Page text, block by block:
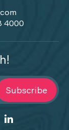
4000
Subscribe